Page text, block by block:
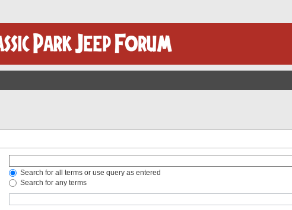
Search for all terms or use query as entered
Search for any terms